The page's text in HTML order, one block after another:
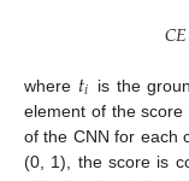
𝐶𝐸
where 𝑡𝑖 is the
element of the
of the CNN for each
(0, 1), the score is